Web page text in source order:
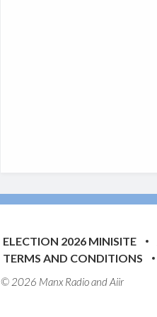
ELECTION 2026 MINISITE
TERMS AND CONDITIONS
© 2026 Manx Radio andAiir